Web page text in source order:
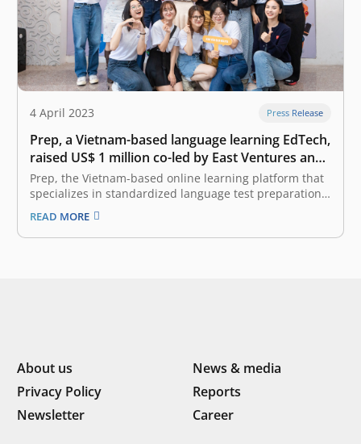
4 April 2023 Press Release
Prep, a Vietnam-based language learning EdTech,
raised US$ 1 million co-led by East Ventures and
Cercano Management
Prep, the Vietnam-based online learning platform that
specializes in standardized language test preparation,
announced that it has raised US$ 1 million co-led by
East Ventures and Cercano Management. This round of
funding will further strengthen Prep’s balance sheet,
READ MORE
About us
News & media
Privacy Policy
Reports
Newsletter
Career